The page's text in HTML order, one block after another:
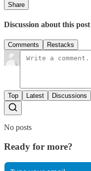
Share
Discussion about this post
Comments Restacks
Top Latest Discussions
No posts
Ready for more?